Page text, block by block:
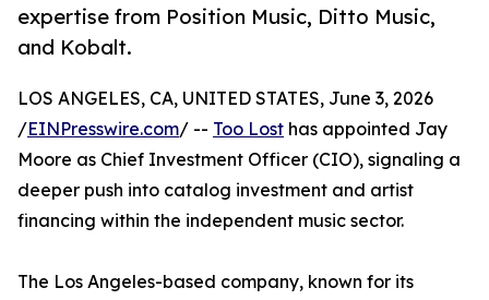
expertise from Position Music, Ditto Music,
and Kobalt.
LOS ANGELES, CA, UNITED STATES, June 3, 2026
/EINPresswire.com/ -- Too Lost has appointed Jay
Moore as Chief Investment Officer (CIO), signaling a
deeper push into catalog investment and artist
financing within the independent music sector.
The Los Angeles-based company, known for its